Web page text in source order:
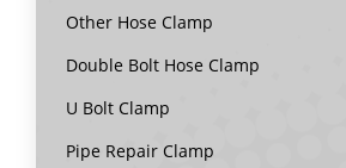
Other Hose Clamp
Double Bolt Hose Clamp
U Bolt Clamp
Pipe Repair Clamp